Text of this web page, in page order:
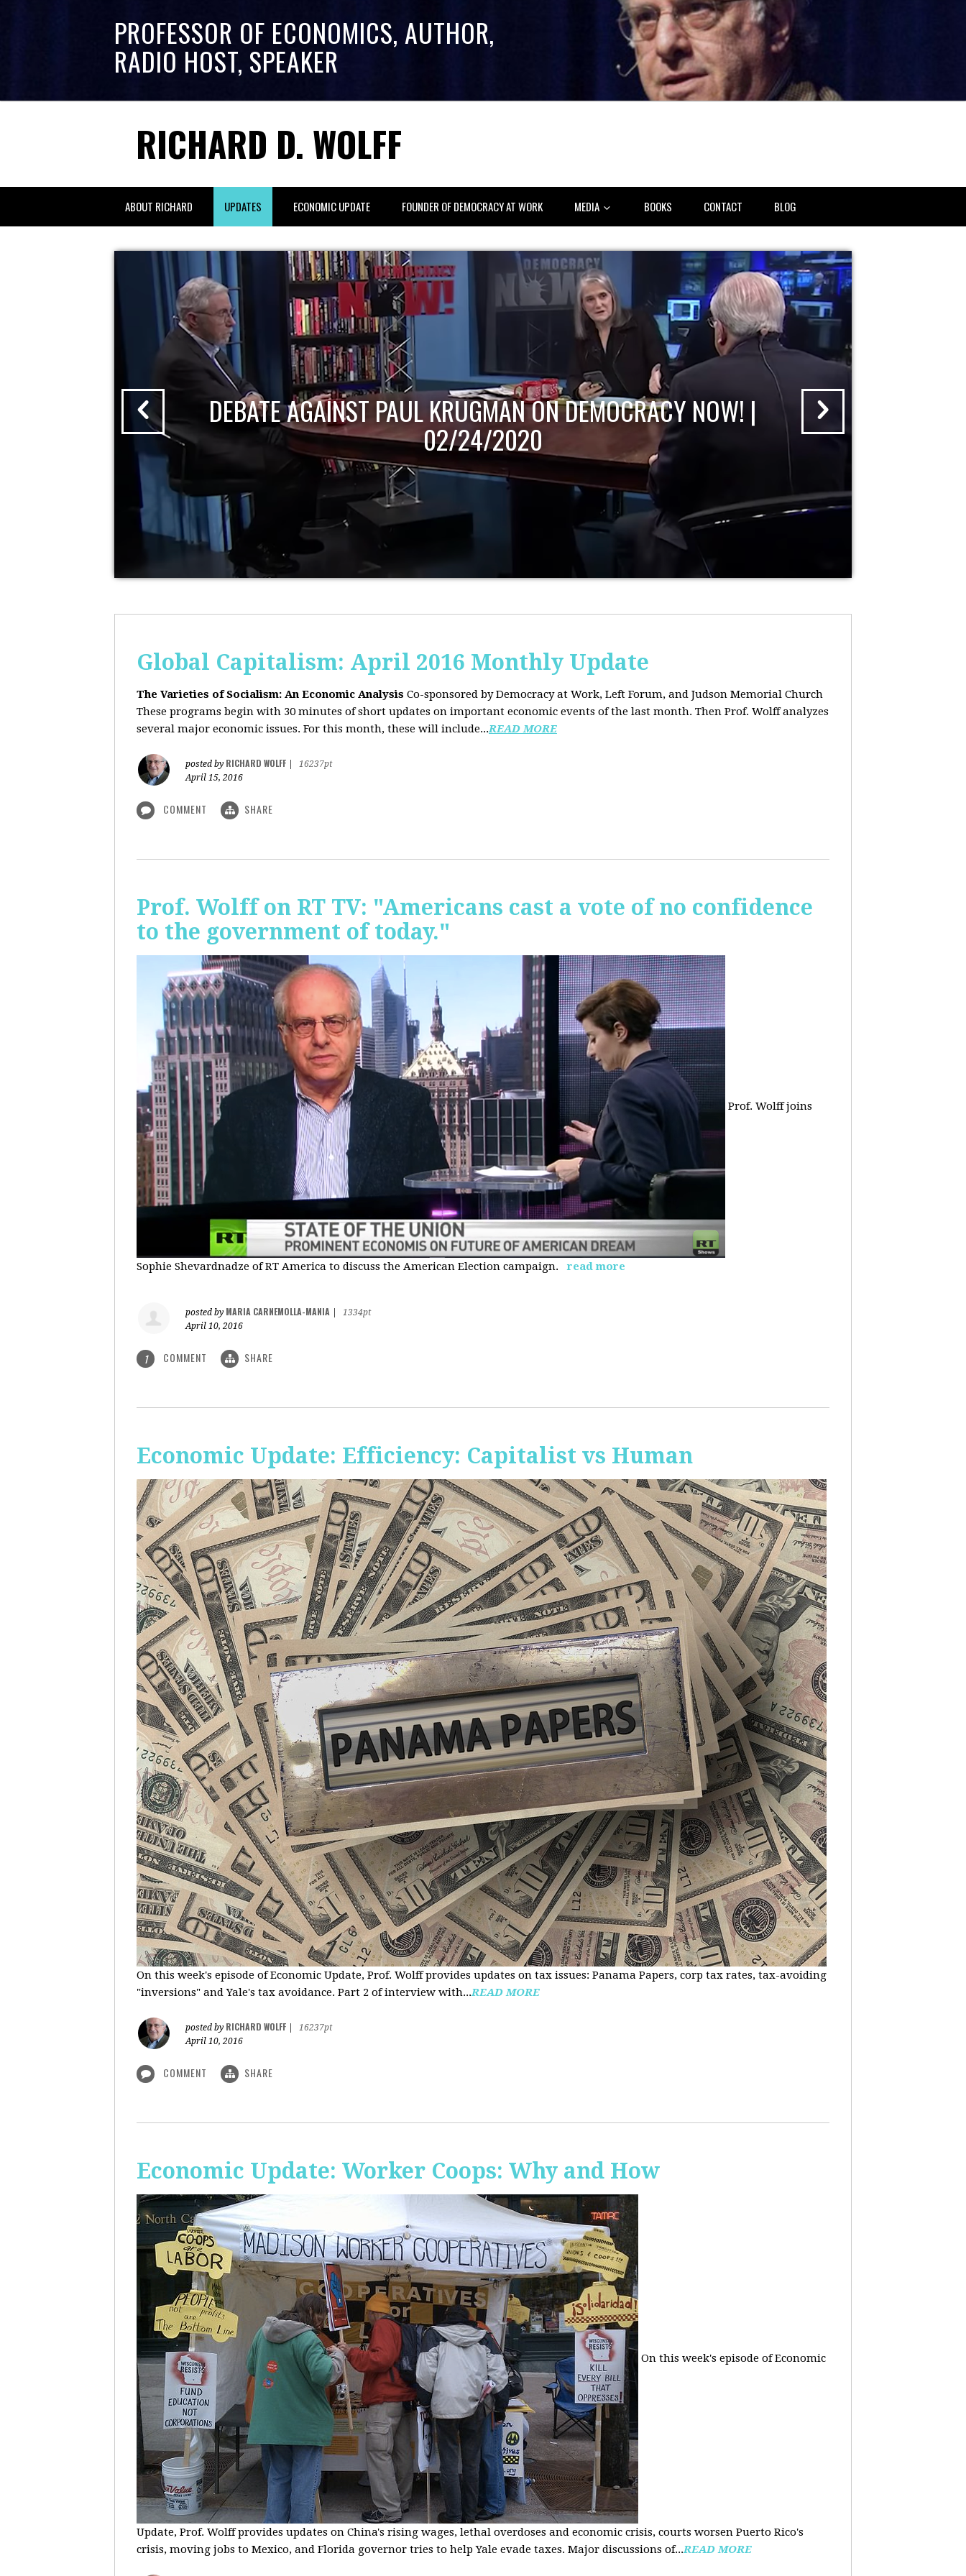
PROFESSOR OF ECONOMICS, AUTHOR,
RADIO HOST, SPEAKER
RICHARD D. WOLFF
ABOUT RICHARD UPDATES ECONOMIC UPDATE FOUNDER OF DEMOCRACY AT WORK MEDIA BOOKS CONTACT BLOG
DEBATE AGAINST PAUL KRUGMAN ON DEMOCRACY NOW! |
02/24/2020
Global Capitalism: April 2016 Monthly Update
The Varieties of Socialism: An Economic Analysis Co-sponsored by Democracy at Work, Left Forum, and Judson Memorial Church
These programs begin with 30 minutes of short updates on important economic events of the last month. Then Prof. Wolff analyzes
several major economic issues. For this month, these will include...READ MORE
posted by RICHARD WOLFF
16237pt
April 15, 2016
COMMENT SHARE
Prof. Wolff on RT TV: "Americans cast a vote of no confidence
to the government of today."
Prof. Wolff joins
Sophie Shevardnadze of RT America to discuss the American Election campaign. read more
posted by MARIA CARNEMOLLA-MANIA
1334pt
April 10, 2016
1 COMMENT SHARE
Economic Update: Efficiency: Capitalist vs Human
On this week's episode of Economic Update, Prof. Wolff provides updates on tax issues: Panama Papers, corp tax rates, tax-avoiding
"inversions" and Yale's tax avoidance. Part 2 of interview with...READ MORE
posted by RICHARD WOLFF
16237pt
April 10, 2016
COMMENT SHARE
Economic Update: Worker Coops: Why and How
On this week's episode of Economic
Update, Prof. Wolff provides updates on China's rising wages, lethal overdoses and economic crisis, courts worsen Puerto Rico's
crisis, moving jobs to Mexico, and Florida governor tries to help Yale evade taxes. Major discussions of...READ MORE